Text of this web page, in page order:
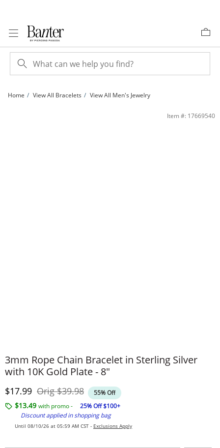
Home View All Bracelets View All Men's Jewelry
3mm Rope Chain Bracelet in Sterling Silver with 10K Gold Plate - 8&quot; |
Item #: 17669540
3mm Rope Chain Bracelet in Sterling Silver
with 10K Gold Plate - 8"
Discounted Price
$17.99 OrigOriginal Price
$39.98 55% Off
$13.49 with promo -
25% Off $100+
Discount applied in shopping bag
Until 08/10/26 at 05:59 AM CST - Exclusions Apply